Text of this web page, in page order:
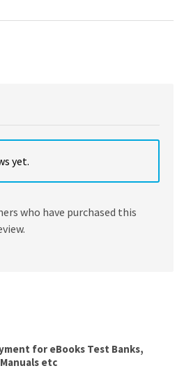
yet.
who have purchased this
for eBooks Test Banks,
etc